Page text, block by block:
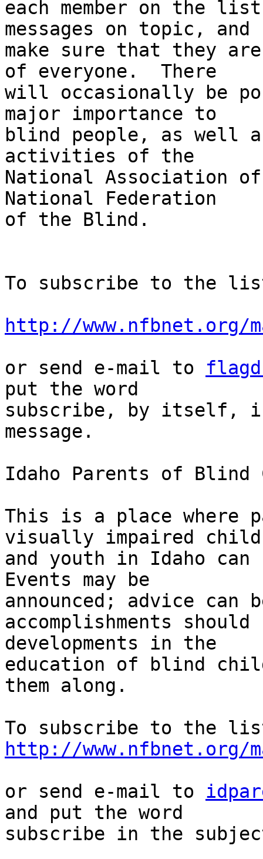
each member on the
messages on topic, and
make sure that they
of everyone.  There
will occasionally be
major importance to
blind people, as well as
activities of the
National Association of
National Federation
of the Blind.
To subscribe to the
http://www.nfbnet.org/
or send e-mail to
put the word
subscribe, by itself,
message.
Idaho Parents of Blind
This is a place where
visually impaired
and youth in Idaho can
Events may be
announced; advice can
accomplishments
developments in the
education of blind
them along.
http://www.nfbnet.org/
or send e-mail to
and put the word
subscribe in the